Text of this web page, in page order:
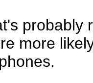
probably
more